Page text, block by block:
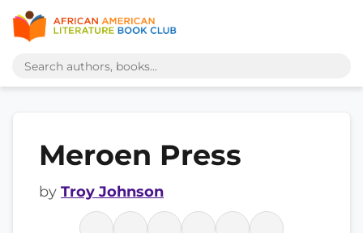
Meroen Press
by Troy Johnson